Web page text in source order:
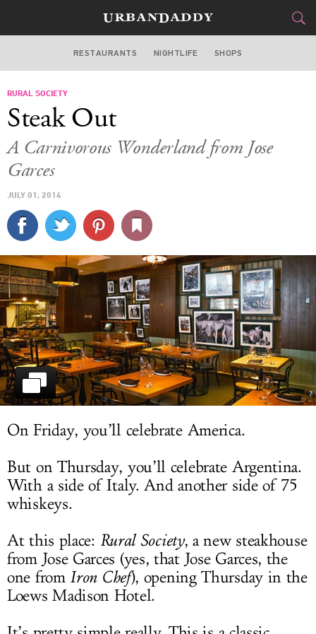
WASHINGTON DC
SPORTS
DELIVERY
SIGN UP
LOG IN
RESTAURANTS NIGHTLIFE SHOPS
RURAL SOCIETY
Steak Out
A Carnivorous Wonderland from Jose
Garces
JULY 01, 2014
On Friday, you’ll celebrate America.
But on Thursday, you’ll celebrate Argentina.
With a side of Italy. And another side of 75
whiskeys.
At this place: Rural Society, a new steakhouse
from Jose Garces (yes, that Jose Garces, the
one from Iron Chef), opening Thursday in the
Loews Madison Hotel.